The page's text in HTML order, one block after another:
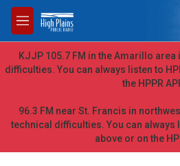
Skip to main content
M
e
n
u
KJJP 105.7 FM in the Amarillo
difficulties. You can always listen to
the HPPR
96.3 FM near St. Francis in
technical difficulties. You can always
above or on the